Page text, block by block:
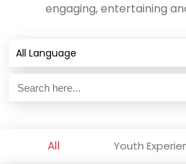
engaging, entertaining
All Language
All Youth